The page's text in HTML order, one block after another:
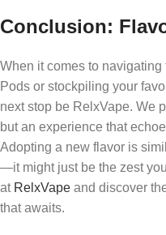
Conclusion:
When it comes to
Pods or stockpiling your
next stop be RelxVape. We
but an experience that
Adopting a new flavor is
—it might just be the zest
at RelxVape and discover
that awaits.